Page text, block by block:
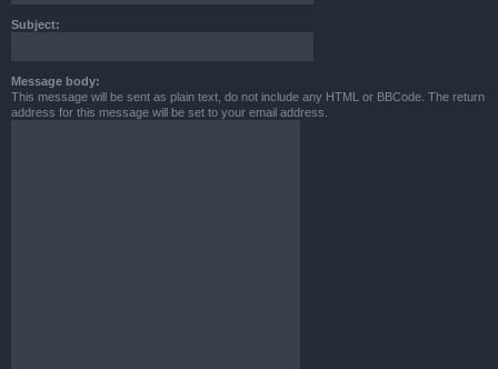
Subject:
Message body:
This message will be sent as plain text, do not include any HTML or BBCode. The return
address for this message will be set to your email address.